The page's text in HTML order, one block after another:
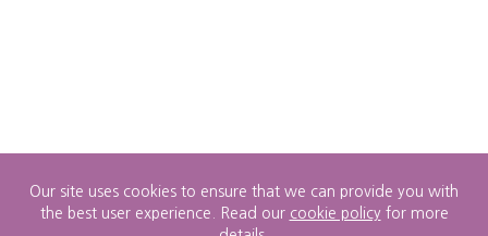
Our site uses cookies to ensure that we can provide you with
the best user experience. Read our cookie policyfor more